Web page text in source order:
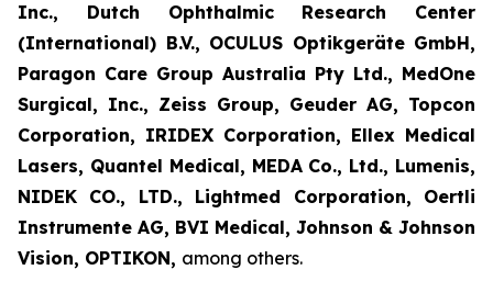
Inc., Dutch Ophthalmic Research Center
(International) B.V., OCULUS Optikgeräte GmbH,
Paragon Care Group Australia Pty Ltd., MedOne
Surgical, Inc., Zeiss Group, Geuder AG, Topcon
Corporation, IRIDEX Corporation, Ellex Medical
Lasers, Quantel Medical, MEDA Co., Ltd., Lumenis,
NIDEK CO., LTD., Lightmed Corporation, Oertli
Instrumente AG, BVI Medical, Johnson & Johnson
Vision, OPTIKON, among others.